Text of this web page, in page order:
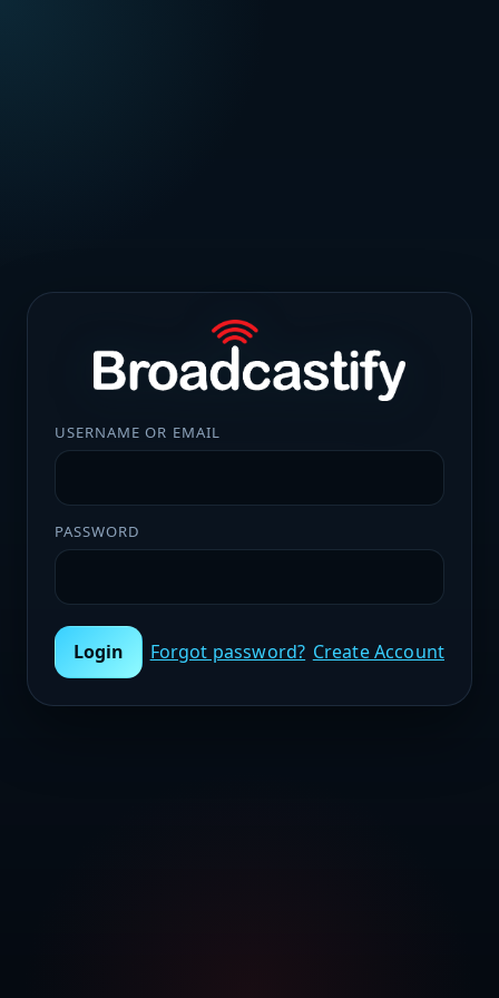
USERNAME OR EMAIL
PASSWORD
Login Forgot password? Create Account